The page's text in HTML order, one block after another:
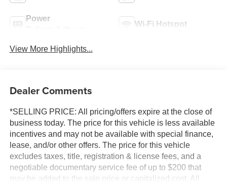
Power
Wi-Fi Hotspot
View More Highlights...
Dealer Comments
*SELLING PRICE: All pricing/offers expire at the close of
business today. The price for this vehicle is less available
incentives and may not be available with special finance,
lease, and/or other offers. The price for this vehicle
excludes taxes, title, registration & license fees, and a
negotiable documentary service fee of up to $200 that
may be added to the sale price or capitalized cost. All